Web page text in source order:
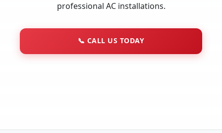
professional AC installations.
📞 CALL US TODAY